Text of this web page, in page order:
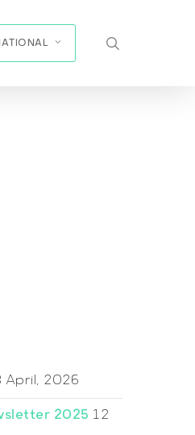
April, 2026
2025 12